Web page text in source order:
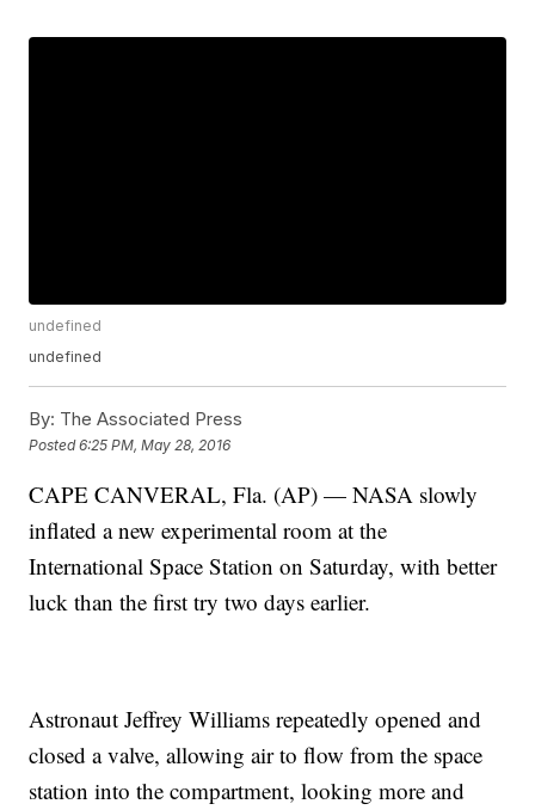
undefined
undefined
By: The Associated Press
Posted6:25 PM, May 28, 2016
CAPE CANVERAL, Fla. (AP) — NASA slowly
inflated a new experimental room at the
International Space Station on Saturday, with better
luck than the first try two days earlier.
Astronaut Jeffrey Williams repeatedly opened and
closed a valve, allowing air to flow from the space
station into the compartment, looking more and